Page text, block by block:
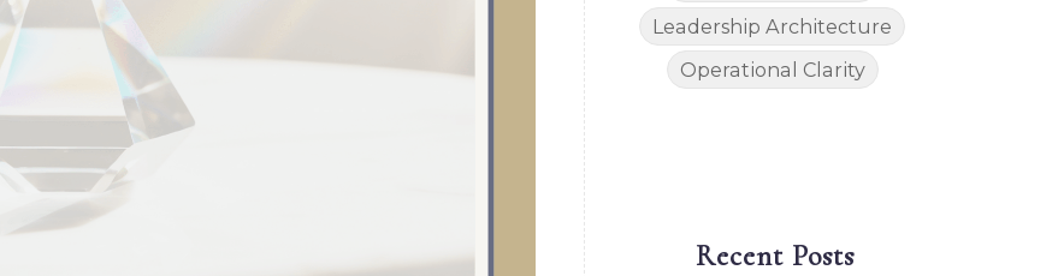
Leadership Architecture
Operational Clarity
Recent Posts